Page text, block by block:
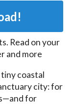
Read on your
and more
coastal
city: for
for